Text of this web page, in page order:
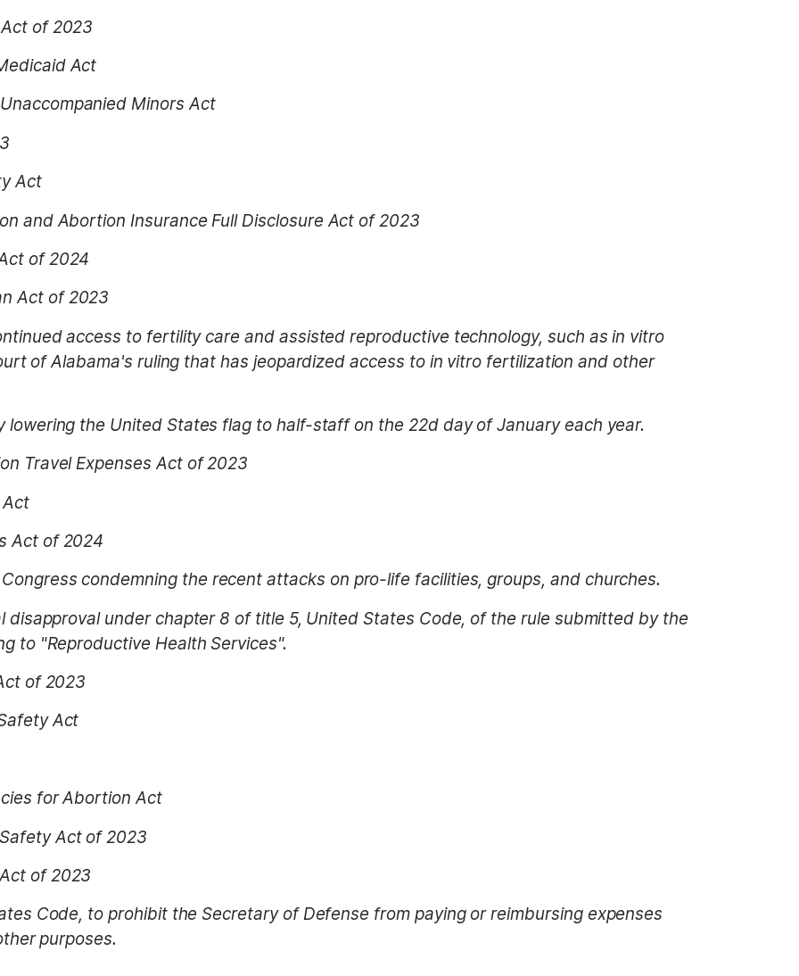
of 2023
Act
Minors Act
Act
and Abortion Insurance Full Disclosure Act of 2023
of 2024
Act of 2023
access to fertility care and assisted reproductive technology, such as in vitro
of Alabama's ruling that has jeopardized access to in vitro fertilization and other
lowering the United States flag to half-staff on the 22d day of January each year.
Travel Expenses Act of 2023
Act of 2024
condemning the recent attacks on pro-life facilities, groups, and churches.
disapproval under chapter 8 of title 5, United States Code, of the rule submitted by the
to "Reproductive Health Services".
of 2023
Act
for Abortion Act
Act of 2023
of 2023
Code, to prohibit the Secretary of Defense from paying or reimbursing expenses
purposes.